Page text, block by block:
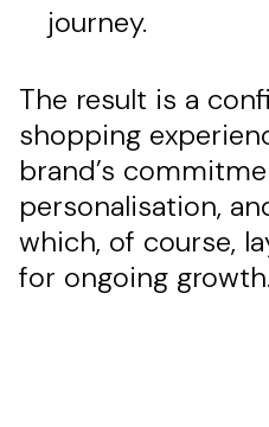
journey.
The result is a
shopping
brand’s
personalisation,
which, of course,
for ongoing